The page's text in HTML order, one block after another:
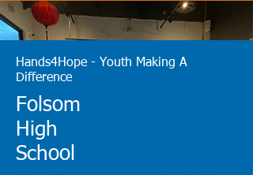
Hands4Hope - Youth Making A
Difference
Folsom
High
School